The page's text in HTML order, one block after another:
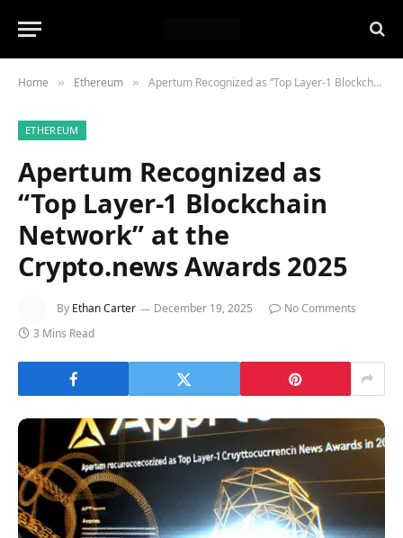
Home » Ethereum » Apertum Recognized as “Top Layer-1 Blockchain Network” at the Crypto.news Awards 2025
ETHEREUM
Apertum Recognized as
“Top Layer-1 Blockchain
Network” at the
Crypto.news Awards 2025
By Ethan Carter December 19, 2025
No Comments
3 Mins Read